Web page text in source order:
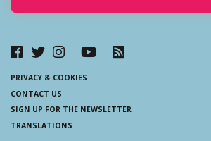
PRIVACY & COOKIES
CONTACT US
SIGN UP FOR THE NEWSLETTER
TRANSLATIONS